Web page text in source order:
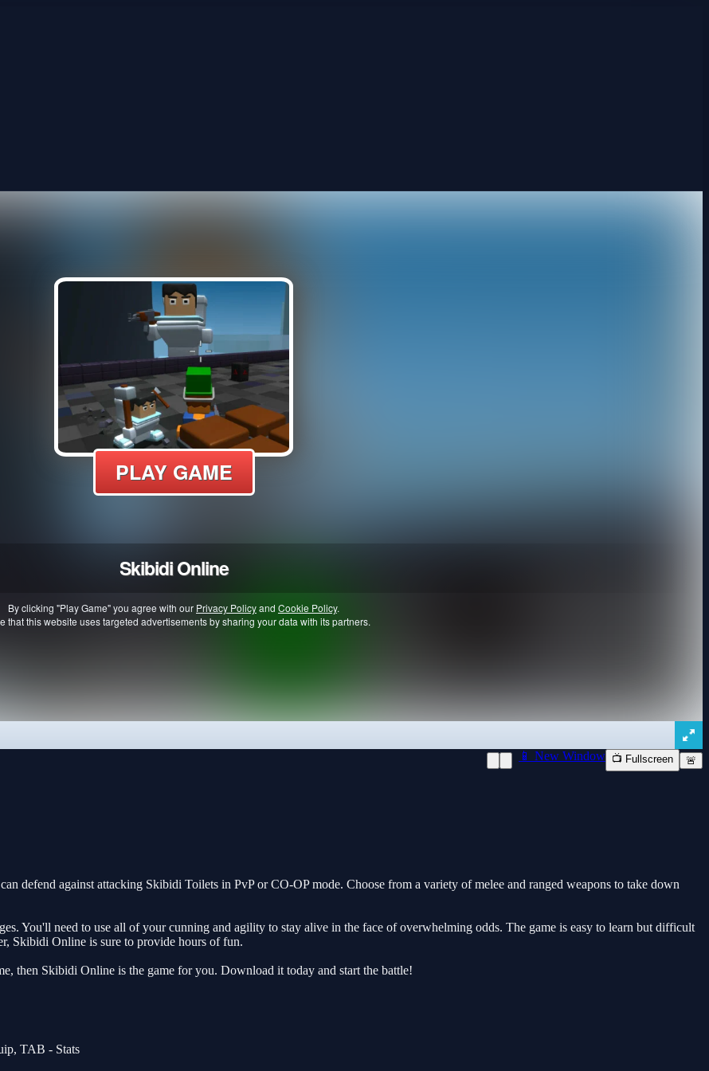
📱 New Window 📺 Fullscreen 🚨
defend against attacking Skibidi Toilets in PvP or CO-OP mode. Choose from a variety of melee and ranged weapons to take down
You'll need to use all of your cunning and agility to stay alive in the face of overwhelming odds. The game is easy to learn but difficult
Skibidi Online is sure to provide hours of fun.
then Skibidi Online is the game for you. Download it today and start the battle!
TAB - Stats